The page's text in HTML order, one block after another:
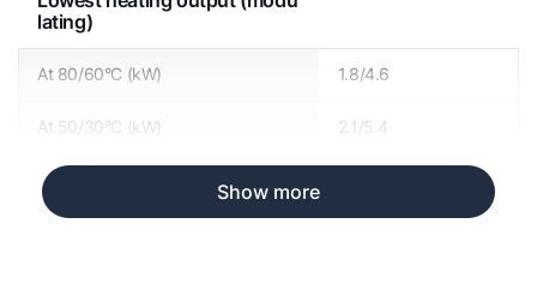
lating)
At 80/60°C (kW) 1.8/4.6
At 50/30°C (kW) 2.1/5.4
Show more